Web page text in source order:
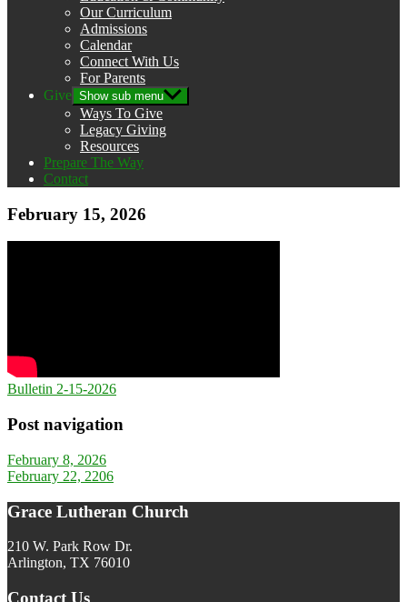
Our Curriculum
Admissions
Calendar
Connect With Us
For Parents
Give Show sub menu
Ways To Give
Legacy Giving
Resources
Prepare The Way
Contact
February 15, 2026
Bulletin 2-15-2026
Post navigation
February 8, 2026
February 22, 2206
Grace Lutheran Church
210 W. Park Row Dr.
Arlington, TX 76010
Contact Us